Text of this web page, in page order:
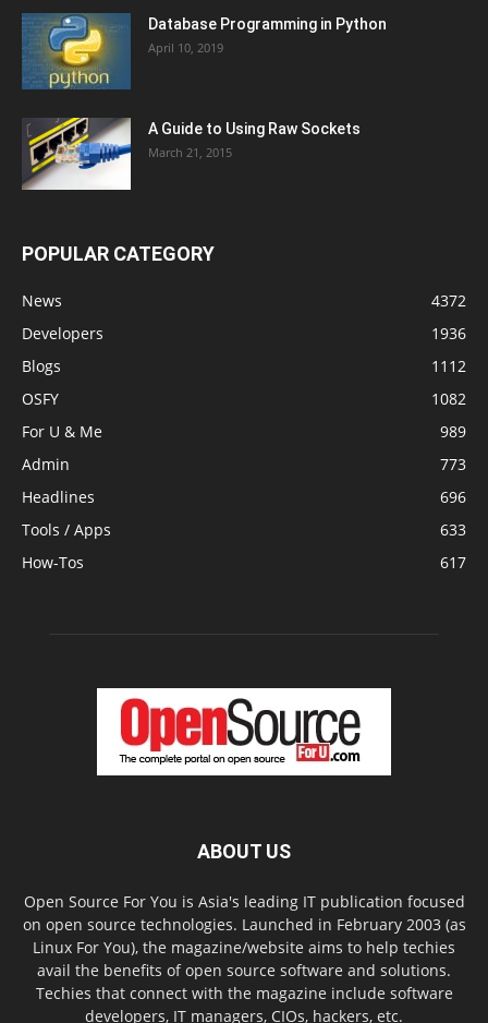
Database Programming in Python
April 10, 2019
A Guide to Using Raw Sockets
March 21, 2015
POPULAR CATEGORY
News
4372
Developers
1936
Blogs
1112
OSFY
1082
For U & Me
989
Admin
773
Headlines
696
Tools / Apps
633
How-Tos
617
ABOUT US
Open Source For You is Asia's leading IT publication focused
on open source technologies. Launched in February 2003 (as
Linux For You), the magazine/website aims to help techies
avail the benefits of open source software and solutions.
Techies that connect with the magazine include software
developers, IT managers, CIOs, hackers, etc.